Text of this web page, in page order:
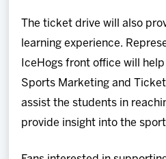
The ticket drive will also
learning experience.
IceHogs front office will
Sports Marketing and
assist the students in
provide insight into the